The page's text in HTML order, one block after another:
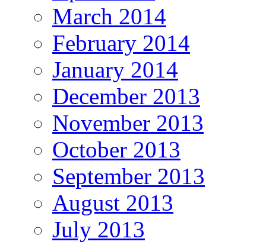
March 2014
February 2014
January 2014
December 2013
November 2013
October 2013
September 2013
August 2013
July 2013